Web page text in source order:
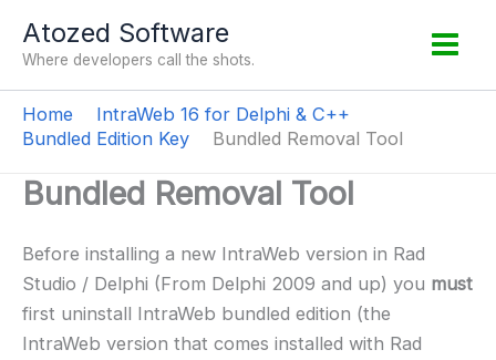
Atozed Software
Where developers call the shots.
Home
IntraWeb 16 for Delphi & C++
Bundled Edition Key
Bundled Removal Tool
Bundled Removal Tool
Before installing a new IntraWeb version in Rad
Studio / Delphi (From Delphi 2009 and up) you must
first uninstall IntraWeb bundled edition (the
IntraWeb version that comes installed with Rad